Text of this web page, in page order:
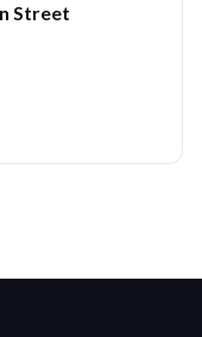
Street